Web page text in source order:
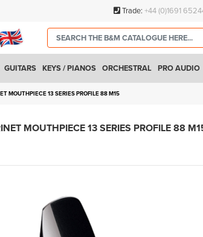
Trade: +44 (0)1691
GUITARS KEYS / PIANOS ORCHESTRAL PRO AUDIO
MOUTHPIECE 13 SERIES PROFILE 88 M15
MOUTHPIECE 13 SERIES PROFILE 88